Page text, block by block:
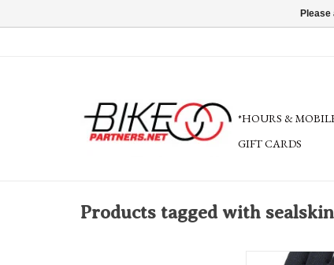
*HOURS &
GIFT CARDS
Products tagged with
SealSkinz